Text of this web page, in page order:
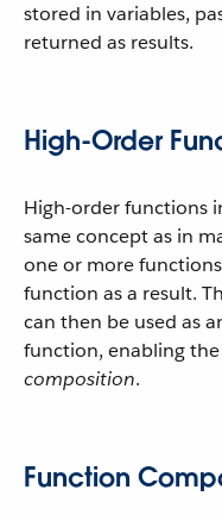
stored in variables,
returned as results.
High-Order
High-order functions
same concept as in
one or more
function as a result.
can then be used as
function, enabling
composition.
Function